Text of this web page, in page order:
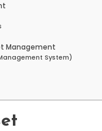
Management
System)